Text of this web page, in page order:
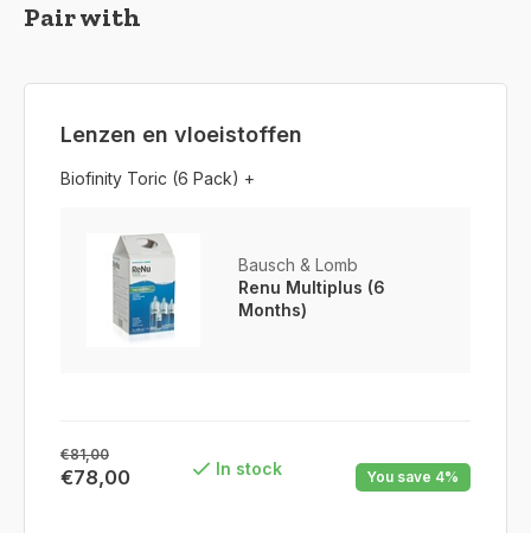
Pair with
Lenzen en vloeistoffen
Biofinity Toric (6 Pack) +
Bausch & Lomb
Renu Multiplus (6
Months)
€81,00
€78,00 In stock You save 4%